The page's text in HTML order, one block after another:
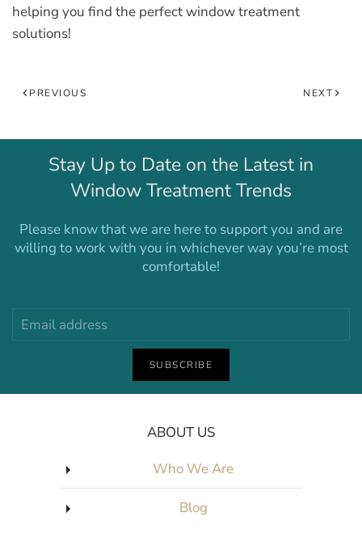
helping you find the perfect window treatment
solutions!
PREVIOUS NEXT
Stay Up to Date on the Latest in
Window Treatment Trends
Please know that we are here to support you and are
willing to work with you in whichever way you’re most
comfortable!
SUBSCRIBE
ABOUT US
Who We Are
Blog